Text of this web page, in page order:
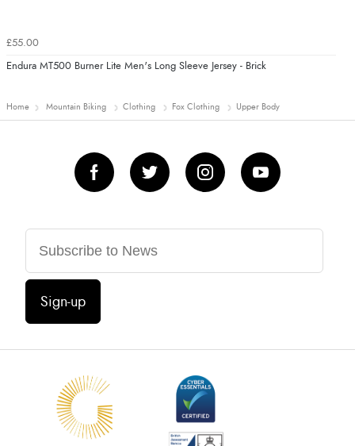
£55.00
Endura MT500 Burner Lite Men's Long Sleeve Jersey - Brick
Home Mountain Biking Clothing Fox Clothing Upper Body
Sign-up